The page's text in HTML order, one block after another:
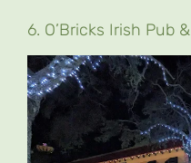
6. O’Bricks Irish Pub